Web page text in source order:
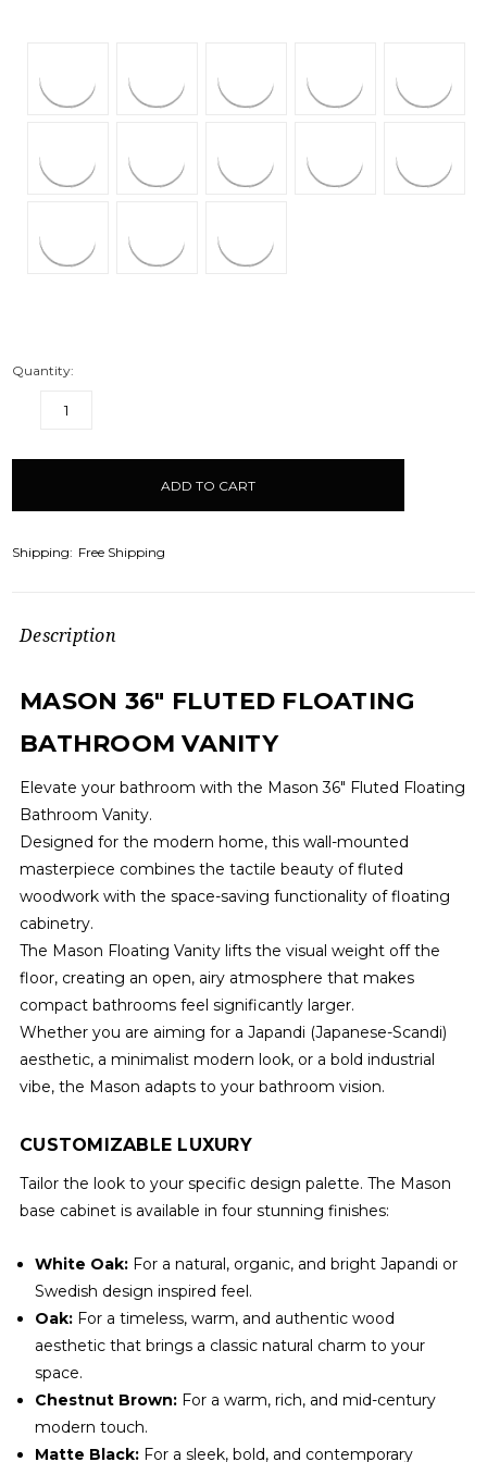
Quantity:
DECREASE
items
Shipping: Free Shipping
Description
MASON 36" FLUTED FLOATING
BATHROOM VANITY
Elevate your bathroom with the Mason 36" Fluted Floating
Bathroom Vanity.
Designed for the modern home, this wall-mounted
masterpiece combines the tactile beauty of fluted
woodwork with the space-saving functionality of floating
cabinetry.
The Mason Floating Vanity lifts the visual weight off the
floor, creating an open, airy atmosphere that makes
compact bathrooms feel significantly larger.
Whether you are aiming for a Japandi (Japanese-Scandi)
aesthetic, a minimalist modern look, or a bold industrial
vibe, the Mason adapts to your bathroom vision.
CUSTOMIZABLE LUXURY
Tailor the look to your specific design palette. The Mason
base cabinet is available in four stunning finishes:
White Oak:For a natural, organic, and bright Japandi or
Swedish design inspired feel.
Oak: For a timeless, warm, and authentic wood
aesthetic that brings a classic natural charm to your
space.
Chestnut Brown:For a warm, rich, and mid-century
modern touch.
Matte Black:For a sleek, bold, and contemporary